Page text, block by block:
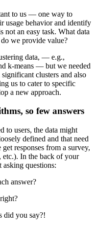
to us — one way to
usage behavior and identify
an easy task. What data
we provide value?
data, — e.g.,
k-means — but we needed
clusters and also
us to cater to specific
a new approach.
so few answers
to users, the data might
defined and that need
responses from a survey,
etc.). In the back of your
asking questions:
answer?
did you say?!